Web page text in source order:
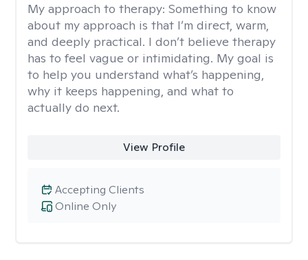
My approach to therapy: Something to know
about my approach is that I’m direct, warm,
and deeply practical. I don’t believe therapy
has to feel vague or intimidating. My goal is
to help you understand what’s happening,
why it keeps happening, and what to
actually do next.
View Profile
Online Only
Accepting Clients